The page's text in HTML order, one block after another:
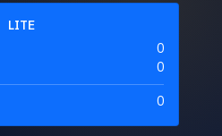
LITE
0
0
0